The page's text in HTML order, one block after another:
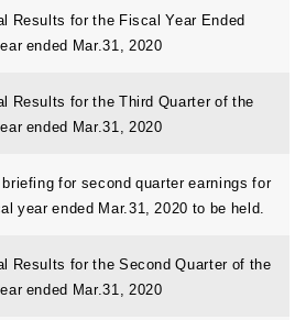
Results for the Fiscal Year Ended
ended Mar.31, 2020
Results for the Third Quarter of the
ended Mar.31, 2020
for second quarter earnings for
year ended Mar.31, 2020 to be held.
Results for the Second Quarter of the
ended Mar.31, 2020